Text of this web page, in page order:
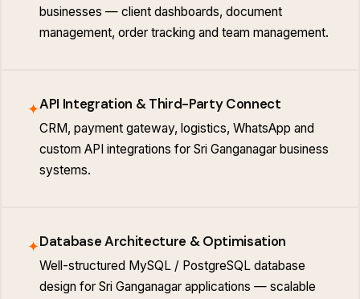
businesses — client dashboards, document
management, order tracking and team management.
✦API Integration & Third-Party Connect
CRM, payment gateway, logistics, WhatsApp and
custom API integrations for Sri Ganganagar business
systems.
✦Database Architecture & Optimisation
Well-structured MySQL / PostgreSQL database
design for Sri Ganganagar applications — scalable